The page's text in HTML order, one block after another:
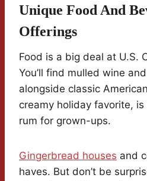
Unique Food And
Offerings
Food is a big deal at U.S.
You’ll find mulled wine
alongside classic
creamy holiday favorite,
rum for grown-ups.
Gingerbread houses and
haves. But don’t be